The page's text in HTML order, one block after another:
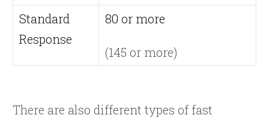
Standard
Response
80 or more
(145 or more)
There are also different types of fast